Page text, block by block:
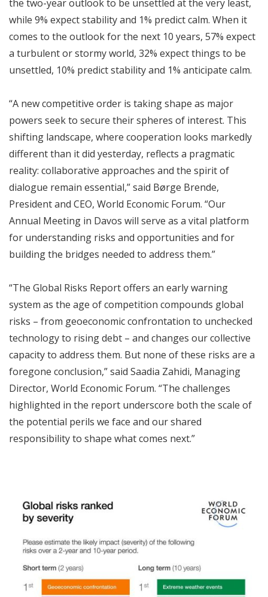
the two-year outlook to be unsettled at the very least,
while 9% expect stability and 1% predict calm. When it
comes to the outlook for the next 10 years, 57% expect
a turbulent or stormy world, 32% expect things to be
unsettled, 10% predict stability and 1% anticipate calm.
“A new competitive order is taking shape as major
powers seek to secure their spheres of interest. This
shifting landscape, where cooperation looks markedly
different than it did yesterday, reflects a pragmatic
reality: collaborative approaches and the spirit of
dialogue remain essential,” said Børge Brende,
President and CEO, World Economic Forum. “Our
Annual Meeting in Davos will serve as a vital platform
for understanding risks and opportunities and for
building the bridges needed to address them.”
“The Global Risks Report offers an early warning
system as the age of competition compounds global
risks – from geoeconomic confrontation to unchecked
technology to rising debt – and changes our collective
capacity to address them. But none of these risks are a
foregone conclusion,” said Saadia Zahidi, Managing
Director, World Economic Forum. “The challenges
highlighted in the report underscore both the scale of
the potential perils we face and our shared
responsibility to shape what comes next.”